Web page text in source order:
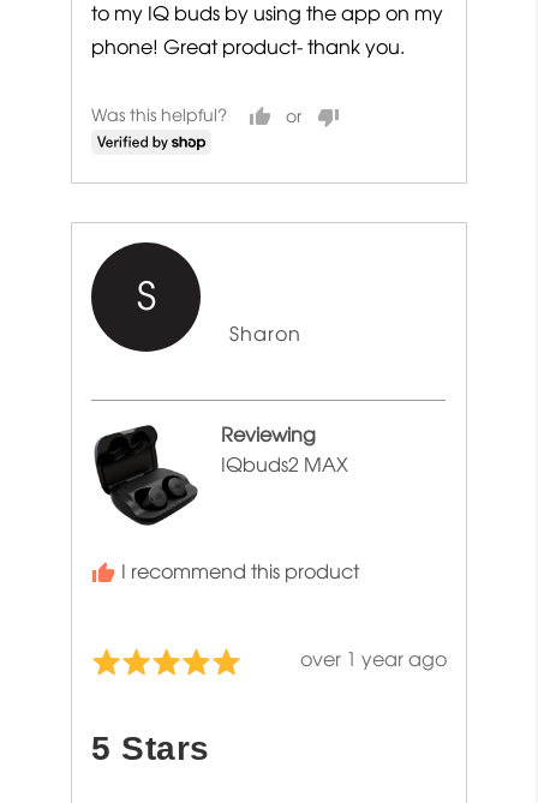
to my IQ buds by using the app on my
phone! Great product- thank you.
Was this helpful?
S
Sharon
Reviewing
IQbuds2 MAX
I recommend this product
Rated
of
Review
over 1 year ago
5 Stars